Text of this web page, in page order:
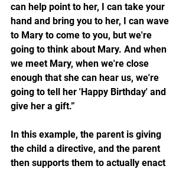
can help point to her, I can take your
hand and bring you to her, I can wave
to Mary to come to you, but we're
going to think about Mary. And when
we meet Mary, when we're close
enough that she can hear us, we're
going to tell her 'Happy Birthday' and
give her a gift.”
In this example, the parent is giving
the child a directive, and the parent
then supports them to actually enact